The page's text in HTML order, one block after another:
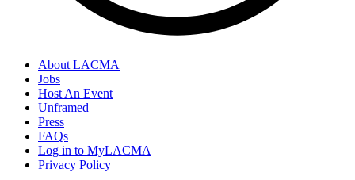
About LACMA
Jobs
Host An Event
Unframed
Press
FAQs
Log in to MyLACMA
Privacy Policy